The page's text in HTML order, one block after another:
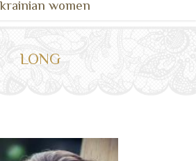
women
PROFILES
NEWS
LONG